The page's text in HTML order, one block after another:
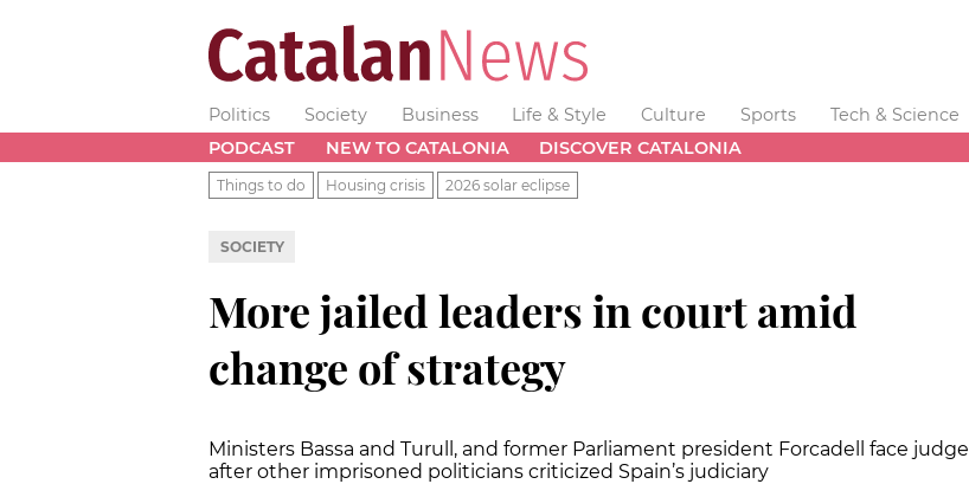
Politics Society Business Life & Style Culture Sports Tech & Science
PODCAST
NEW TO CATALONIA DISCOVER CATALONIA
Things to do Housing crisis 2026 solar eclipse
SOCIETY
More jailed leaders in court amid
change of strategy
Ministers Bassa and Turull, and former Parliament president Forcadell face judge
after other imprisoned politicians criticized Spain’s judiciary